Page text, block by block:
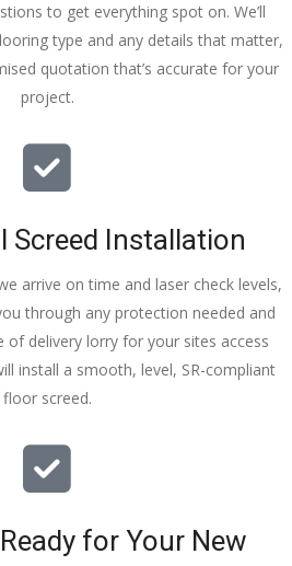
to get everything spot on. We’ll
type and any details that matter,
quotation that’s accurate for your
project.
Screed Installation
arrive on time and laser check levels,
through any protection needed and
of delivery lorry for your sites access
install a smooth, level, SR-compliant
floor screed.
for Your New